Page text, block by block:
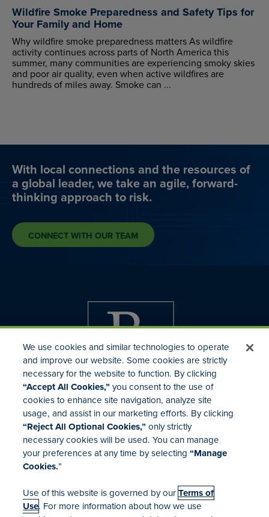
Wildfire Smoke Preparedness and Safety Tips for
Your Family and Home
Why wildfire smoke preparedness matters As wildfire
activity continues across parts of North America this
summer, many communities are experiencing smoky skies
and poor air quality, even when active wildfires are
hundreds of miles away. Smoke can ...
With local connections and the resources of
a global leader, we take an agile, forward-
thinking approach to risk.
CONNECT WITH OUR TEAM
Investor Relations
Mergers & Acquisitions
Locations
We use cookies and similar technologies to operate
and improve our website. Some cookies are strictly
necessary for the website to function. By clicking
“Accept All Cookies,”you consent to the use of
cookies to enhance site navigation, analyze site
usage, and assist in our marketing efforts. By clicking
“Reject All Optional Cookies,”only strictly
necessary cookies will be used. You can manage
your preferences at any time by selecting“Manage
Cookies.”
Use of this website is governed by ourTerms of
Use. For more information about how we use